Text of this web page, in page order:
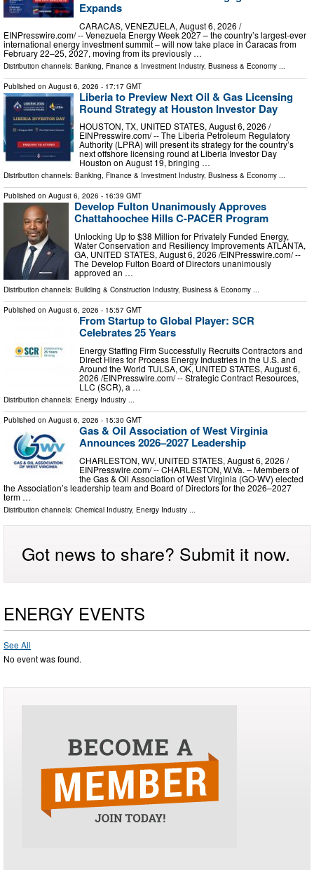
Expands
CARACAS, VENEZUELA, August 6, 2026 /⁨
EINPresswire.com⁩/ -- Venezuela Energy Week 2027 – the country’s largest-ever
international energy investment summit – will now take place in Caracas from
February 22–25, 2027, moving from its previously …
Distribution channels: Banking, Finance & Investment Industry, Business & Economy ...
Published on August 6, 2026 - 17:17 GMT
Liberia to Preview Next Oil & Gas Licensing
Round Strategy at Houston Investor Day
HOUSTON, TX, UNITED STATES, August 6, 2026 /⁨
EINPresswire.com⁩/ -- The Liberia Petroleum Regulatory
Authority (LPRA) will present its strategy for the country’s
next offshore licensing round at Liberia Investor Day
Houston on August 19, bringing …
Distribution channels: Banking, Finance & Investment Industry, Business & Economy ...
Published on August 6, 2026 - 16:39 GMT
Develop Fulton Unanimously Approves
Chattahoochee Hills C-PACER Program
Unlocking Up to $38 Million for Privately Funded Energy,
Water Conservation and Resiliency Improvements ATLANTA,
GA, UNITED STATES, August 6, 2026 /⁨EINPresswire.com⁩/ --
The Develop Fulton Board of Directors unanimously
approved an …
Distribution channels: Building & Construction Industry, Business & Economy ...
Published on August 6, 2026 - 15:57 GMT
From Startup to Global Player: SCR
Celebrates 25 Years
Energy Staffing Firm Successfully Recruits Contractors and
Direct Hires for Process Energy Industries in the U.S. and
Around the World TULSA, OK, UNITED STATES, August 6,
2026 /⁨EINPresswire.com⁩/ -- Strategic Contract Resources,
LLC (SCR), a …
Distribution channels: Energy Industry ...
Published on August 6, 2026 - 15:30 GMT
Gas & Oil Association of West Virginia
Announces 2026–2027 Leadership
CHARLESTON, WV, UNITED STATES, August 6, 2026 /⁨
EINPresswire.com⁩/ -- CHARLESTON, W.Va. – Members of
the Gas & Oil Association of West Virginia (GO-WV) elected
the Association’s leadership team and Board of Directors for the 2026–2027
term …
Distribution channels: Chemical Industry, Energy Industry
Got news to share? Submit it now.
ENERGY EVENTS
See All
No event was found.